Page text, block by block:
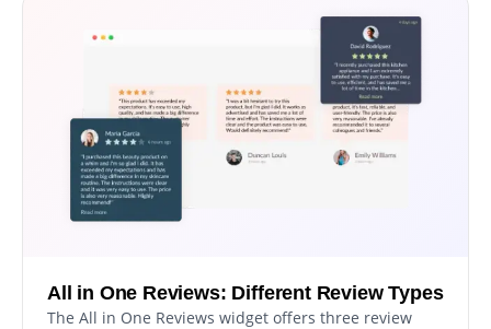
All in One Reviews: Different Review Types
The All in One Reviews widget offers three review